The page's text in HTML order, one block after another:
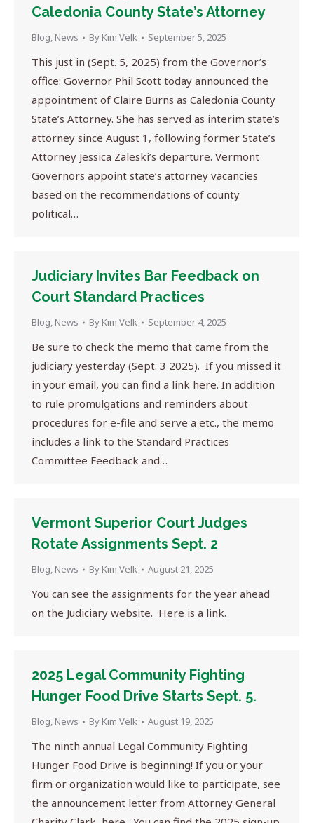
Caledonia County State’s Attorney
Blog, News By Kim Velk September 5, 2025
This just in (Sept. 5, 2025) from the Governor’s
office: Governor Phil Scott today announced the
appointment of Claire Burns as Caledonia County
State’s Attorney. She has served as interim state’s
attorney since August 1, following former State’s
Attorney Jessica Zaleski’s departure. Vermont
Governors appoint state’s attorney vacancies
based on the recommendations of county
political…
Judiciary Invites Bar Feedback on
Court Standard Practices
Blog, News By Kim Velk September 4, 2025
Be sure to check the memo that came from the
judiciary yesterday (Sept. 3 2025). If you missed it
in your email, you can find a link here. In addition
to rule promulgations and reminders about
procedures for e-file and serve a etc., the memo
includes a link to the Standard Practices
Committee Feedback and…
Vermont Superior Court Judges
Rotate Assignments Sept. 2
Blog, News By Kim Velk August 21, 2025
You can see the assignments for the year ahead
on the Judiciary website. Here is a link.
2025 Legal Community Fighting
Hunger Food Drive Starts Sept. 5.
Blog, News By Kim Velk August 19, 2025
The ninth annual Legal Community Fighting
Hunger Food Drive is beginning! If you or your
firm or organization would like to participate, see
the announcement letter from Attorney General